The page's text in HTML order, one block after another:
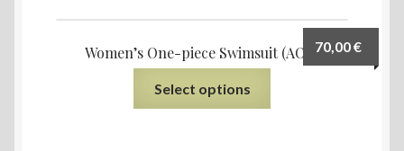
Women’s One-piece Swimsuit (AOP)70,00€
Select options